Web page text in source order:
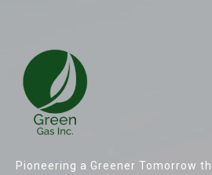
Pioneering a Greener Tomorrow